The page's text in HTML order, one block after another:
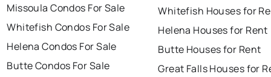
Missoula Condos For Sale
Whitefish Condos For Sale
Helena Condos For Sale
Butte Condos For Sale
Whitefish Houses for
Helena Houses for Rent
Butte Houses for Rent
Great Falls Houses for